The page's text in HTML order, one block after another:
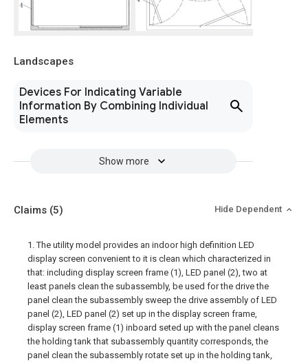
Landscapes
Devices For Indicating Variable
Information By Combining Individual
Elements
Show more
Claims (5) Hide Dependent
1. The utility model provides an indoor high definition LED
display screen convenient to it is clean which characterized in
that: including display screen frame (1), LED panel (2), two at
least panels clean the subassembly, be used for the drive the
panel clean the subassembly sweep the drive assembly of LED
panel (2), LED panel (2) set up in the display screen frame,
display screen frame (1) inboard seted up with the panel cleans
the holding tank that subassembly quantity corresponds, the
panel clean the subassembly rotate set up in the holding tank,